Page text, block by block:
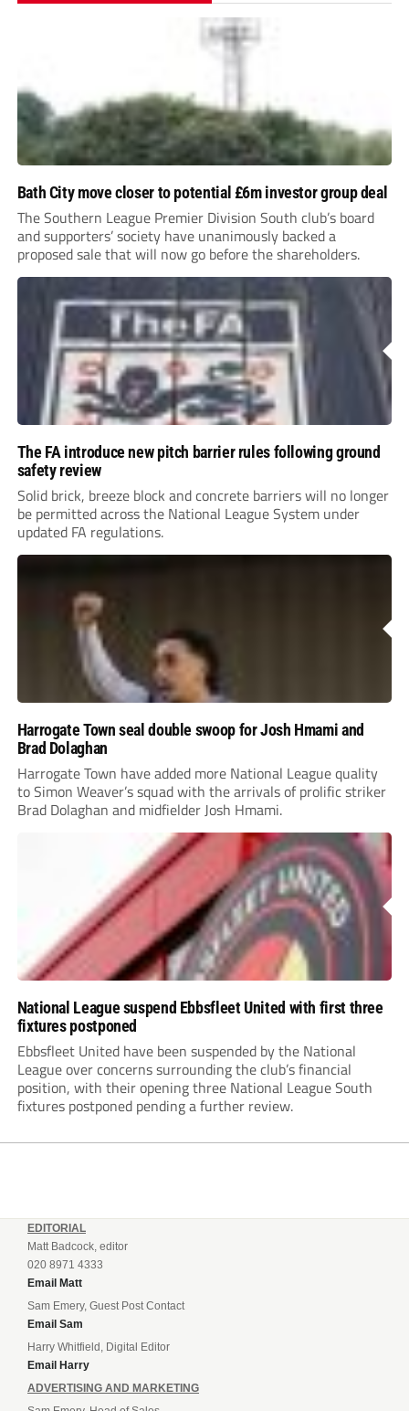
Bath City move closer to potential £6m investor group deal
The Southern League Premier Division South club’s board
and supporters’ society have unanimously backed a
proposed sale that will now go before the shareholders.
The FA introduce new pitch barrier rules following ground
safety review
Solid brick, breeze block and concrete barriers will no longer
be permitted across the National League System under
updated FA regulations.
Harrogate Town seal double swoop for Josh Hmami and
Brad Dolaghan
Harrogate Town have added more National League quality
to Simon Weaver’s squad with the arrivals of prolific striker
Brad Dolaghan and midfielder Josh Hmami.
National League suspend Ebbsfleet United with first three
fixtures postponed
Ebbsfleet United have been suspended by the National
League over concerns surrounding the club’s financial
position, with their opening three National League South
fixtures postponed pending a further review.
EDITORIAL
Matt Badcock, editor
020 8971 4333
Email Matt
Sam Emery, Guest Post Contact
Email Sam
Harry Whitfield, Digital Editor
Email Harry
ADVERTISING AND MARKETING